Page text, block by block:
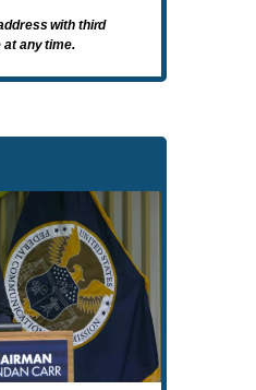
with third
any time.